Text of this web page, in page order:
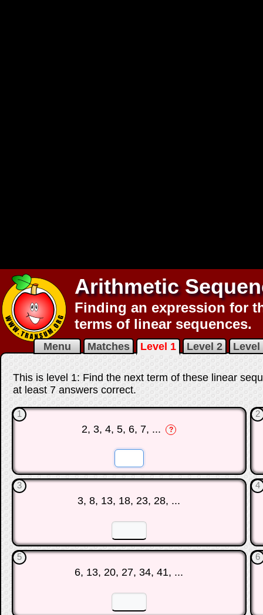
Arithmetic
Finding an expression for
terms of linear sequences.
Menu Matches Level 1 Level 2 Level
This is level 1: Find the next term of these linear
at least 7 answers correct.
1
2, 3, 4, 5, 6, 7, ... ?
2
3
3, 8, 13, 18, 23, 28, ...
4
5
6, 13, 20, 27, 34, 41, ...
6